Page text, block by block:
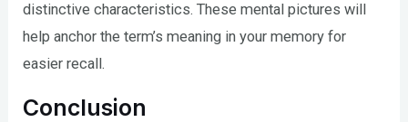
distinctive characteristics. These mental pictures will
help anchor the term’s meaning in your memory for
easier recall.
Conclusion